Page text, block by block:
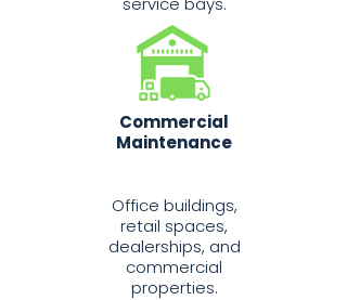
Commercial
Maintenance
Office buildings,
retail spaces,
dealerships, and
commercial
properties.